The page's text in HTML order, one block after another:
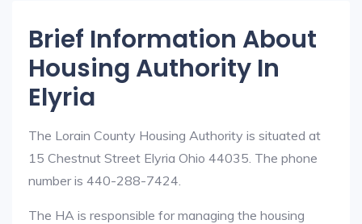
Brief Information About
Housing Authority In
Elyria
The Lorain County Housing Authority is situated at
15 Chestnut Street Elyria Ohio 44035. The phone
number is 440-288-7424.
The HA is responsible for managing the housing